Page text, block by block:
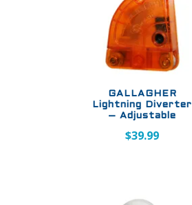
GALLAGHER
Lightning Diverter
– Adjustable
$39.99